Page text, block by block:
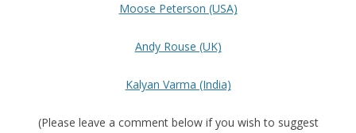
Moose Peterson (USA)
Andy Rouse (UK)
Kalyan Varma (India)
(Please leave a comment below if you wish to suggest